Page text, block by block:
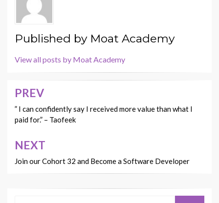
Published by Moat Academy
View all posts by Moat Academy
Post
navigation
PREV
” I can confidently say I received more value than what I
paid for.” – Taofeek
NEXT
Join our Cohort 32 and Become a Software Developer